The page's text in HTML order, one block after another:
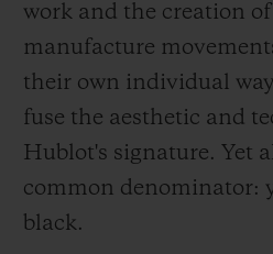
work and the creation
manufacture
their own individual
fuse the aesthetic and
Hublot's signature. Yet
common denominator:
black.